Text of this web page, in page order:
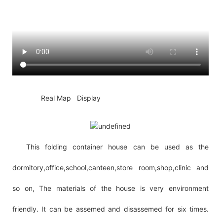
Real Map Display
This folding container house can be used as the
dormitory,office,school,canteen,store room,shop,clinic and
so on, The materials of the house is very environment
friendly. It can be assemed and disassemed for six times.